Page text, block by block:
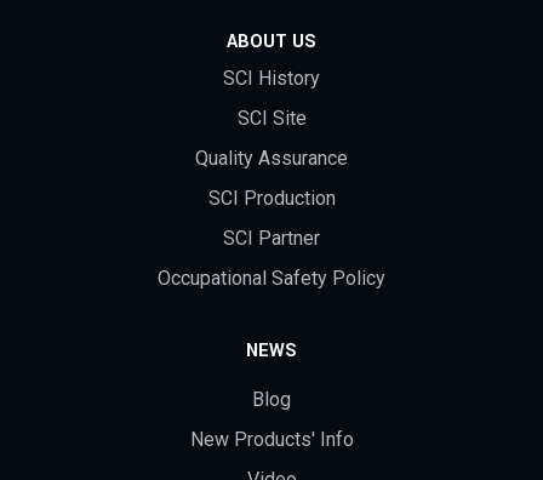
ABOUT US
SCI History
SCI Site
Quality Assurance
SCI Production
SCI Partner
Occupational Safety Policy
NEWS
Blog
New Products' Info